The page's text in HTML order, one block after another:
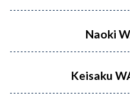
Naoki
Keisaku